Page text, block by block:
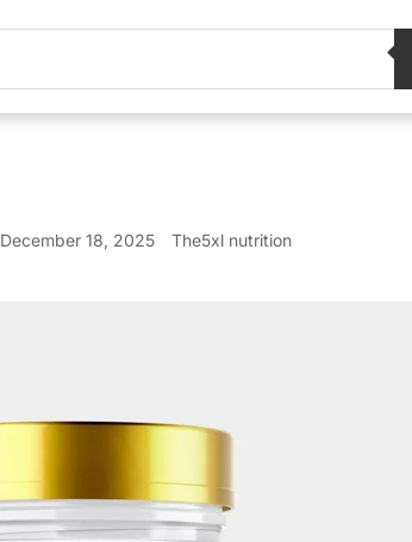
December 18, 2025 The5xl nutrition